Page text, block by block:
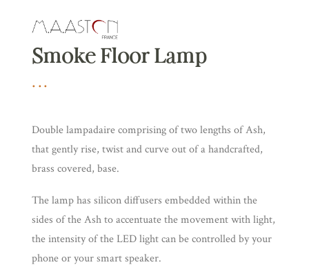
Smoke Floor Lamp
Double lampadaire comprising of two lengths of Ash,
that gently rise, twist and curve out of a handcrafted,
brass covered, base.
​The lamp has silicon diffusers embedded within the
sides of the Ash to accentuate the movement with light,
the intensity of the LED light can be controlled by your
phone or your smart speaker.